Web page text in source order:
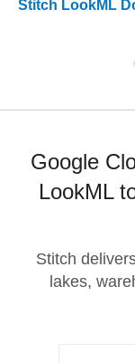
Stitch LookML
Google
LookML
Stitch
lakes,